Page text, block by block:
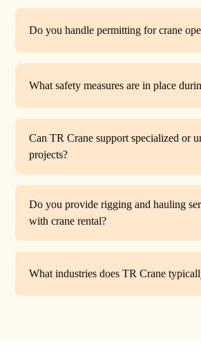
Do you handle permitting for crane
control requirements to ensure your
before work begins.
What safety measures are in place
provide certified signalers, conduct
and maintain constant communication
Can TR Crane support specialized or
projects?
handle unique projects such as
tower work, and plant shutdowns. If
Do you provide rigging and hauling
with crane rental?
providing an end-to-end lifting
What industries does TR Crane